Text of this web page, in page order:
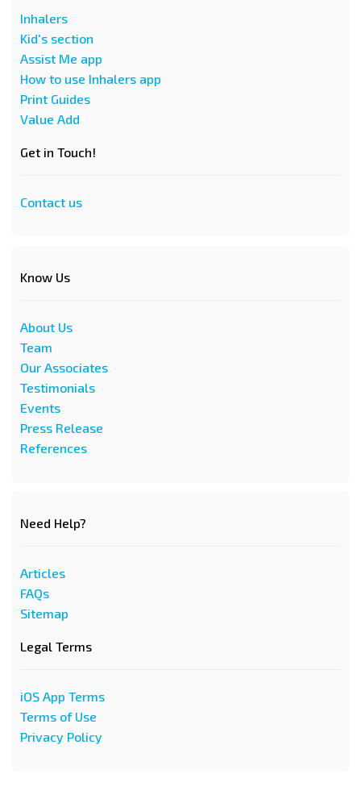
Inhalers
Kid's section
Assist Me app
How to use Inhalers app
Print Guides
Value Add
Get in Touch!
Contact us
Know Us
About Us
Team
Our Associates
Testimonials
Events
Press Release
References
Need Help?
Articles
FAQs
Sitemap
Legal Terms
iOS App Terms
Terms of Use
Privacy Policy